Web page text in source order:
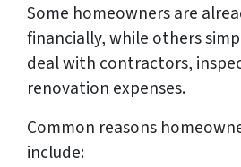
Some homeowners are
financially, while others
deal with contractors,
renovation expenses.
Common reasons
include: